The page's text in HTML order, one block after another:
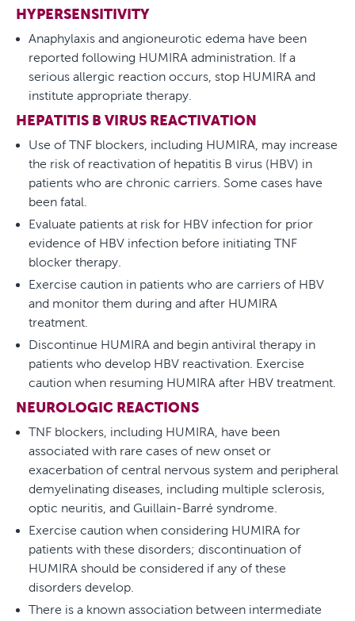
HYPERSENSITIVITY
Anaphylaxis and angioneurotic edema have been
reported following HUMIRA administration. If a
serious allergic reaction occurs, stop HUMIRA and
institute appropriate therapy.
HEPATITIS B VIRUS REACTIVATION
Use of TNF blockers, including HUMIRA, may increase
the risk of reactivation of hepatitis B virus (HBV) in
patients who are chronic carriers. Some cases have
been fatal.
Evaluate patients at risk for HBV infection for prior
evidence of HBV infection before initiating TNF
blocker therapy.
Exercise caution in patients who are carriers of HBV
and monitor them during and after HUMIRA
treatment.
Discontinue HUMIRA and begin antiviral therapy in
patients who develop HBV reactivation. Exercise
caution when resuming HUMIRA after HBV treatment.
NEUROLOGIC REACTIONS
TNF blockers, including HUMIRA, have been
associated with rare cases of new onset or
exacerbation of central nervous system and peripheral
demyelinating diseases, including multiple sclerosis,
optic neuritis, and Guillain-Barré syndrome.
Exercise caution when considering HUMIRA for
patients with these disorders; discontinuation of
HUMIRA should be considered if any of these
disorders develop.
There is a known association between intermediate